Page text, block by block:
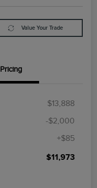
Value Your Trade
Pricing
$13,888
-$2,000
+$85
$11,973